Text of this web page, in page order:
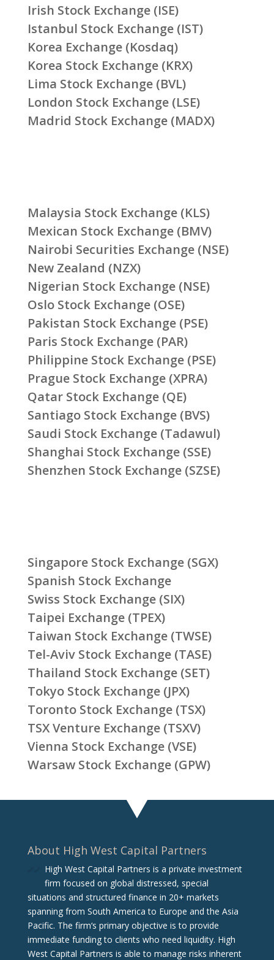
Irish Stock Exchange (ISE)
Istanbul Stock Exchange (IST)
Korea Exchange (Kosdaq)
Korea Stock Exchange (KRX)
Lima Stock Exchange (BVL)
London Stock Exchange (LSE)
Madrid Stock Exchange (MADX)
Malaysia Stock Exchange (KLS)
Mexican Stock Exchange (BMV)
Nairobi Securities Exchange (NSE)
New Zealand (NZX)
Nigerian Stock Exchange (NSE)
Oslo Stock Exchange (OSE)
Pakistan Stock Exchange (PSE)
Paris Stock Exchange (PAR)
Philippine Stock Exchange (PSE)
Prague Stock Exchange (XPRA)
Qatar Stock Exchange (QE)
Santiago Stock Exchange (BVS)
Saudi Stock Exchange (Tadawul)
Shanghai Stock Exchange (SSE)
Shenzhen Stock Exchange (SZSE)
Singapore Stock Exchange (SGX)
Spanish Stock Exchange
Swiss Stock Exchange (SIX)
Taipei Exchange (TPEX)
Taiwan Stock Exchange (TWSE)
Tel-Aviv Stock Exchange (TASE)
Thailand Stock Exchange (SET)
Tokyo Stock Exchange (JPX)
Toronto Stock Exchange (TSX)
TSX Venture Exchange (TSXV)
Vienna Stock Exchange (VSE)
Warsaw Stock Exchange (GPW)
About High West Capital Partners
High West Capital Partners is a private investment
firm focused on global distressed, special
situations and structured finance in 20+ markets
spanning from South America to Europe and the Asia
Pacific. The firm‘s primary objective is to provide
immediate funding to clients who need liquidity. High
West Capital Partners is able to manage risks inherent